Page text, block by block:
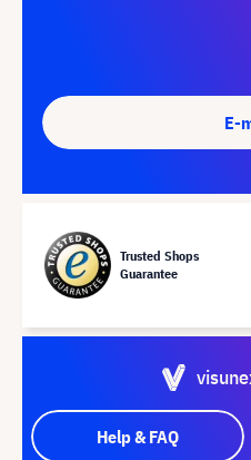
E-
Trusted Shops
Guarantee
Help & FAQ